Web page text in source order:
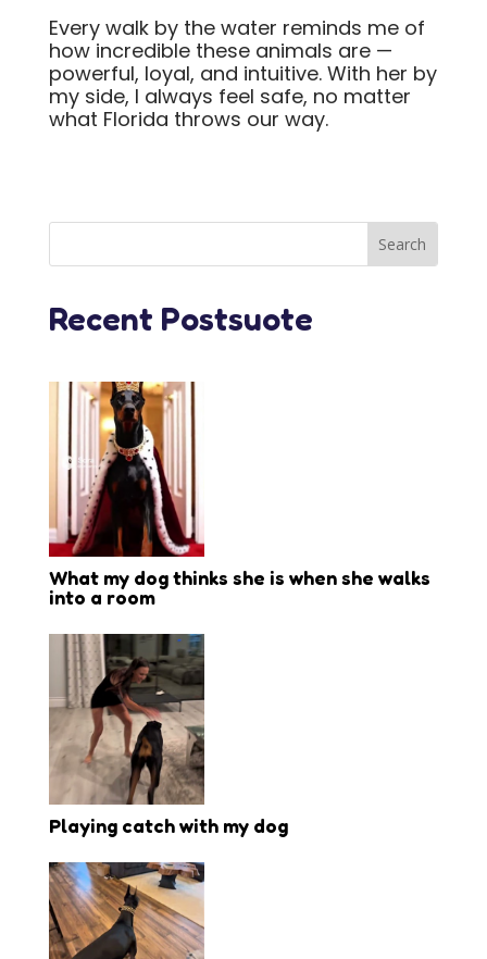
Every walk by the water reminds me of
how incredible these animals are —
powerful, loyal, and intuitive. With her by
my side, I always feel safe, no matter
what Florida throws our way.
Recent Postsuote
What my dog thinks she is when she walks
into a room
Playing catch with my dog